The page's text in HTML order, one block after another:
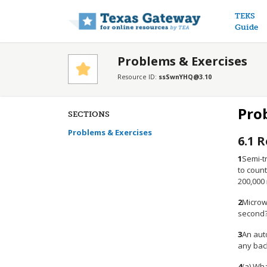
TEKS
Guide
Problems & Exercises
Resource ID: ssSwnYHQ@3.10
SECTIONS
Problems & Exercises
6.1
1Semi-
to
2
3An
any